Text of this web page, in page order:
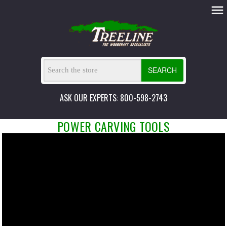
SEARCH
ASK OUR EXPERTS: 800-598-2743
POWER CARVING TOOLS